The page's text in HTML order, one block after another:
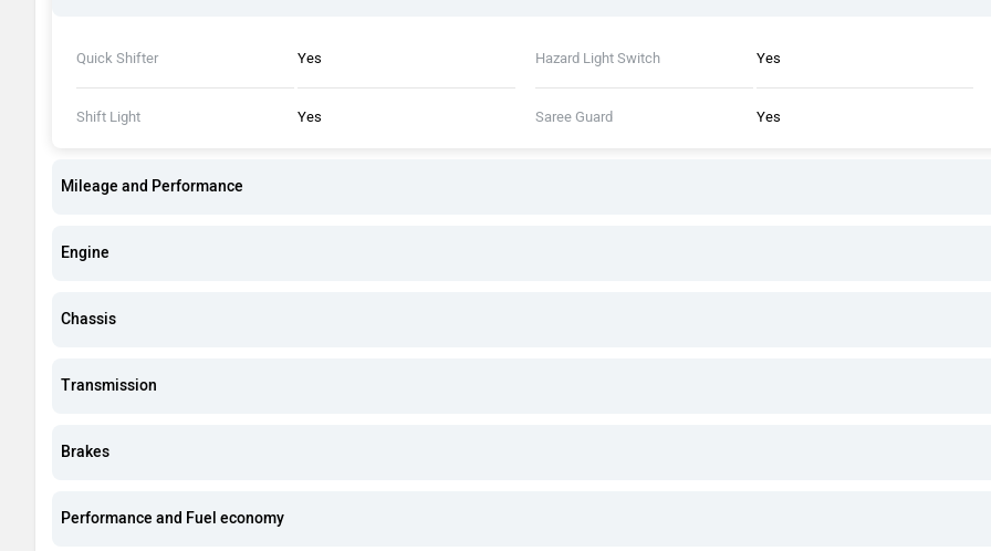
Quick Shifter Yes Hazard Light Switch Yes
Shift Light Yes Saree Guard Yes
Mileage and Performance
Engine
Chassis
Transmission
Brakes
Performance and Fuel economy